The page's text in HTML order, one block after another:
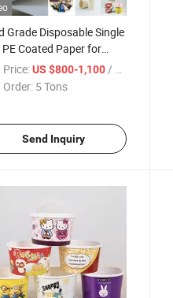
Grade Disposable Single
PE Coated Paper for
Tea Cup/Ice Cream
Bowl/Salad Cup
Price:US $800-1,100/ Ton
Order: 5 Tons
Send Inquiry